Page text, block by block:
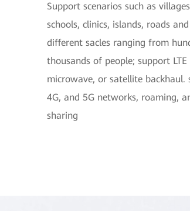
Support scenarios such as
schools, clinics, islands, roads
different sacles ranging from
thousands of people; support LTE
microwave, or satellite backhaul.
4G, and 5G networks, roaming,
sharing